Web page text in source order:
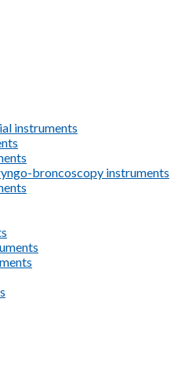
instruments
broncoscopy instruments